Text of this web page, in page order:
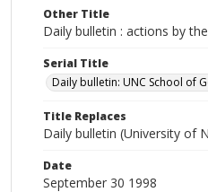
Other Title
Daily bulletin : actions by
Serial Title
Daily bulletin: UNC School of
Title Replaces
Daily bulletin (University of
Date
September 30 1998